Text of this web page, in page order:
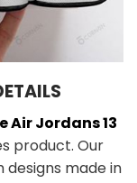
Air Jordans 13
product. Our
made in